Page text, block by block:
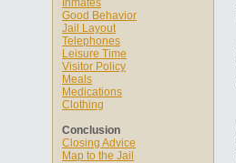
Inmates
Good Behavior
Jail Layout
Telephones
Leisure Time
Visitor Policy
Meals
Medications
Clothing
Conclusion
Closing Advice
Map to the Jail